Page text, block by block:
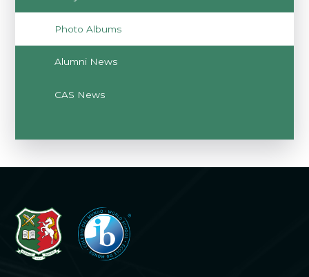
Photo Albums
Alumni News
CAS News